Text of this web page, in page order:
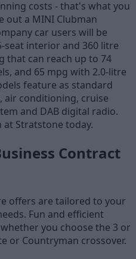
costs - that's what you
out a MINI Clubman
car users will be
seat interior and 360 litre
that can reach up to 74
and 65 mpg with 2.0-litre
feature as standard
air conditioning, cruise
and DAB digital radio.
at Stratstone today.
Contract
offers are tailored to your
Fun and efficient
you choose the 3 or
or Countryman crossover.